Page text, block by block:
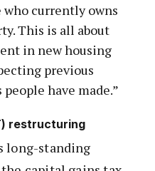
currently owns
This is all about
in new housing
previous
have made.”
restructuring
long-standing